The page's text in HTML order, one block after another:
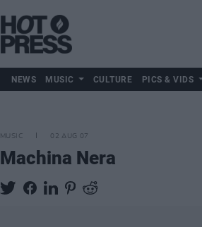
NEWS MUSIC CULTURE PICS & VIDS
MUSIC 02 AUG 07
Machina Nera